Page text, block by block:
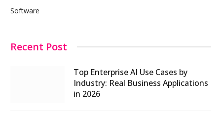
Software
Recent Post
Top Enterprise AI Use Cases by
Industry: Real Business Applications
in 2026